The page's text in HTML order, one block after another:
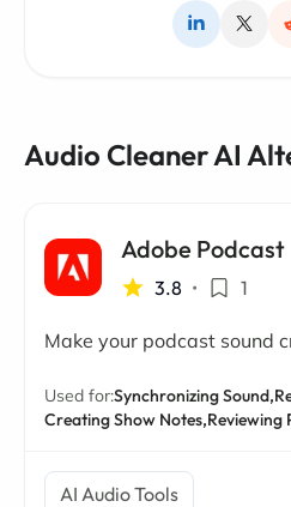
Audio Cleaner AI
Adobe Podcast
3.8 • 1
Make your podcast sound
Used for:Synchronizing Sound,
Creating Show Notes,Reviewing
AI Audio Tools